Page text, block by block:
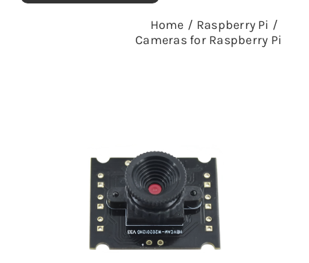
Home / Raspberry Pi /
Cameras for Raspberry Pi